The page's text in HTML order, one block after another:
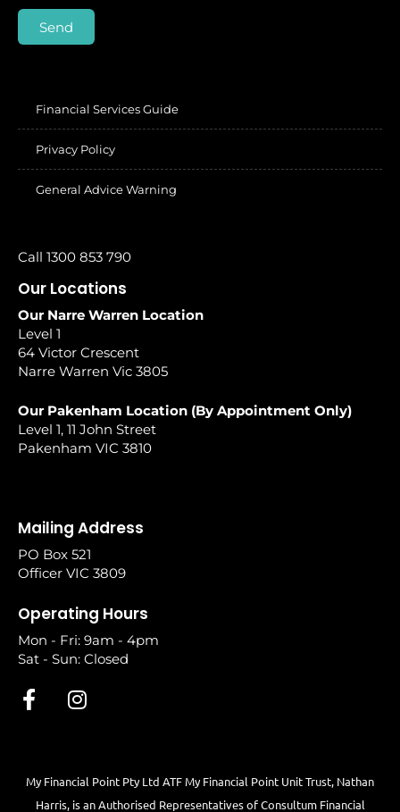
Send
Financial Services Guide
Privacy Policy
General Advice Warning
Call 1300 853 790
Our Locations
Our Narre Warren Location
Level 1
64 Victor Crescent
Narre Warren Vic 3805
Our Pakenham Location (By Appointment Only)
Level 1, 11 John Street
Pakenham VIC 3810
Mailing Address
PO Box 521
Officer VIC 3809
Operating Hours
Mon - Fri: 9am - 4pm
Sat - Sun: Closed
My Financial Point Pty Ltd ATF My Financial Point Unit Trust, Nathan
Harris, is an Authorised Representatives of Consultum Financial